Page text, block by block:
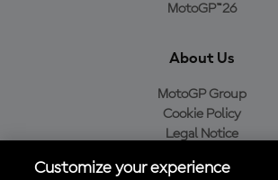
MotoGP™26
About Us
MotoGP Group
Cookie Policy
Legal Notice
Purchase Policy
Customize your experience